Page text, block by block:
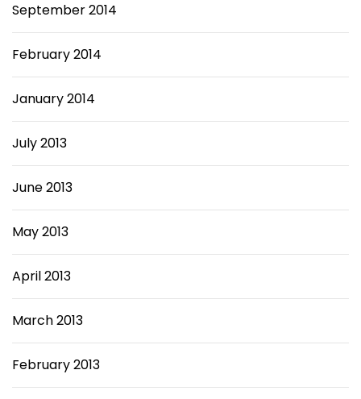
September 2014
February 2014
January 2014
July 2013
June 2013
May 2013
April 2013
March 2013
February 2013